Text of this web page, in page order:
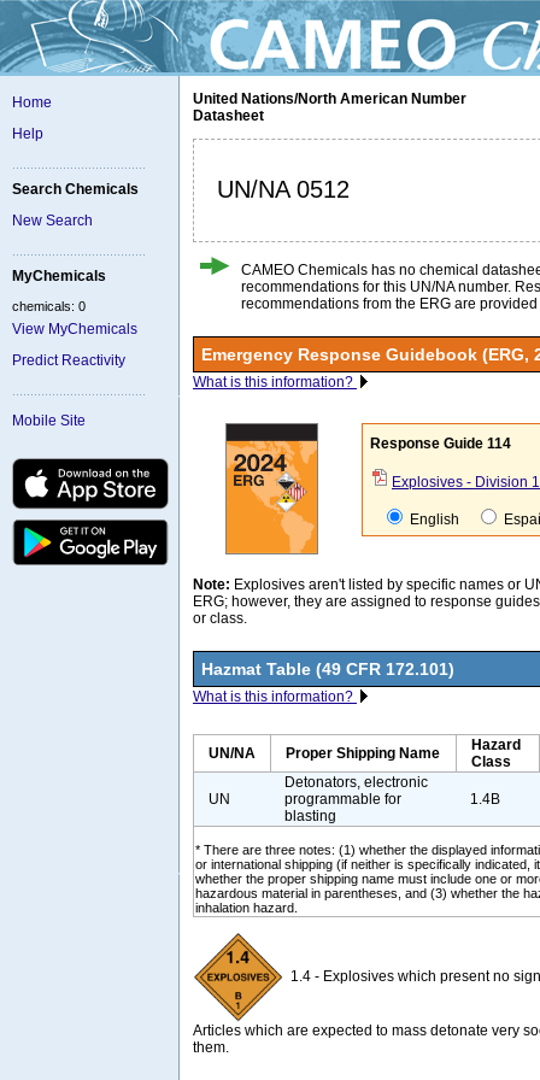
Home
Help
Search Chemicals
New Search
MyChemicals
chemicals: 0
View MyChemicals
Predict Reactivity
Mobile Site
United Nations/North American Number
Datasheet
UN/NA 0512
CAMEO Chemicals has no chemical
recommendations for this UN/NA number.
recommendations from the ERG are
Emergency Response Guidebook (ERG,
What is this information?
Response Guide 114
Explosives - Division
English
Note: Explosives aren't listed by specific names or
ERG; however, they are assigned to response
or class.
Hazmat Table (49 CFR 172.101)
What is this information?
UN/NA Proper Shipping Name
Hazard
Class
* There are three notes: (1) whether the displayed
or international shipping (if neither is specifically indicated,
whether the proper shipping name must include one or
hazardous material in parentheses, and (3) whether the
inhalation hazard.
UN
Detonators, electronic
programmable for
blasting
1.4B
1.4 - Explosives which present no
Articles which are expected to mass detonate very
them.